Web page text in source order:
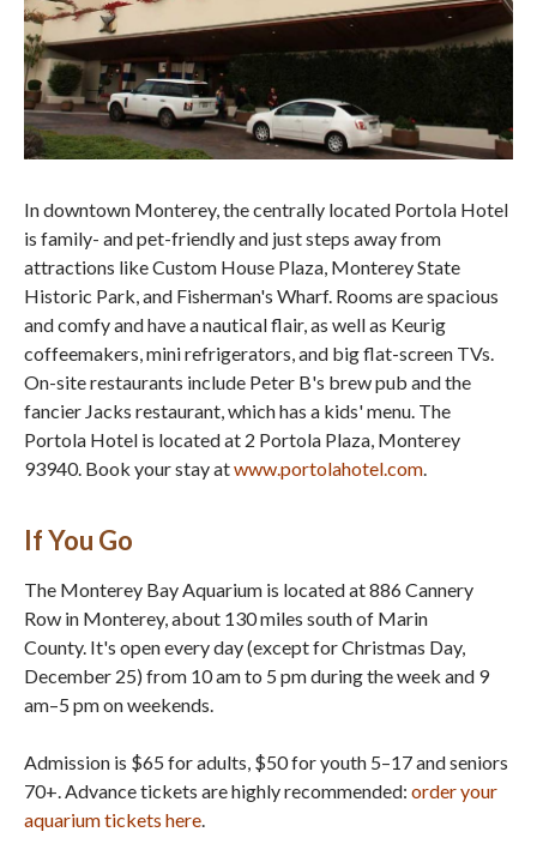
In downtown Monterey, the centrally located Portola Hotel
is family- and pet-friendly and just steps away from
attractions like Custom House Plaza, Monterey State
Historic Park, and Fisherman's Wharf. Rooms are spacious
and comfy and have a nautical flair, as well as Keurig
coffeemakers, mini refrigerators, and big flat-screen TVs.
On-site restaurants include Peter B's brew pub and the
fancier Jacks restaurant, which has a kids' menu. The
Portola Hotel is located at 2 Portola Plaza, Monterey
93940. Book your stay atwww.portolahotel.com.
If You Go
The Monterey Bay Aquarium is located at 886 Cannery
Row in Monterey, about 130 miles south of Marin
County. It's open every day (except for Christmas Day,
December 25) from 10 am to 5 pm during the week and 9
am–5 pm on weekends.
Admission is $65 for adults, $50 for youth 5–17 and seniors
70+. Advance tickets are highly recommended: order your
aquarium tickets here.